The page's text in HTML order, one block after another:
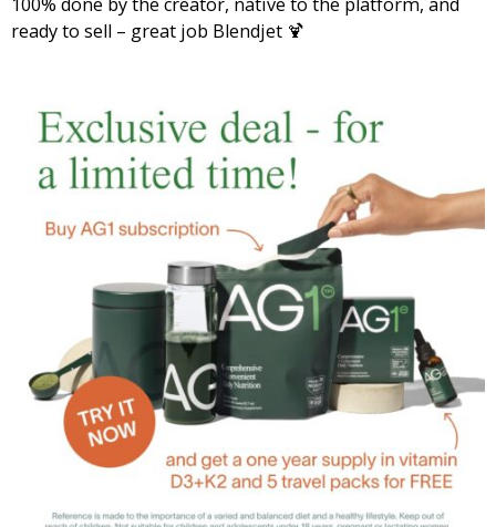
ready to sell – great job Blendjet 🍹